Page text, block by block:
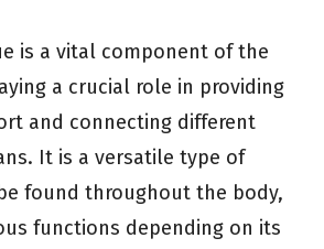
is a vital component of the
a crucial role in providing
and connecting different
It is a versatile type of
found throughout the body,
functions depending on its